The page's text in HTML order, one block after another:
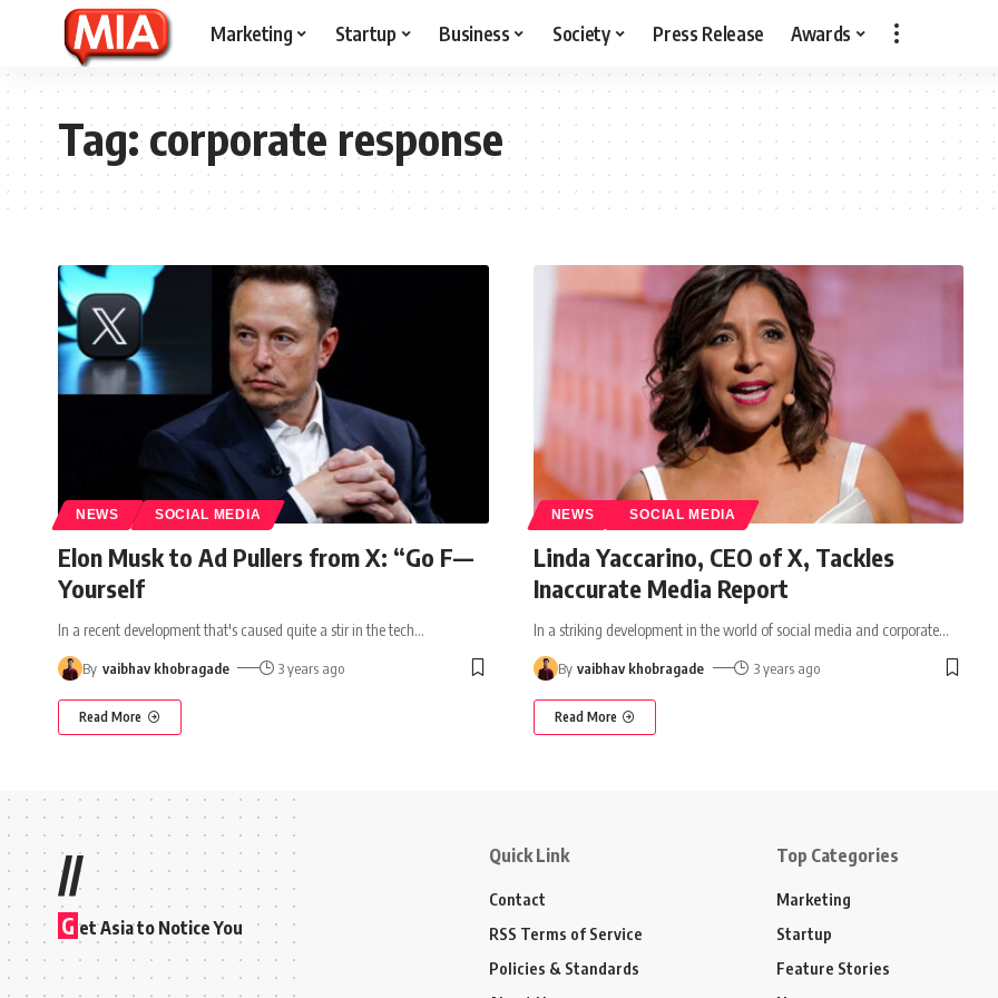
Marketing Startup Business Society Press Release Awards
Tag:corporate response
NEWS SOCIAL MEDIA
Elon Musk to Ad Pullers from X: “Go F—
Yourself
In a recent development that's caused quite a stir in the tech…
By vaibhav khobragade 3 years ago
Read More
NEWS SOCIAL MEDIA
Linda Yaccarino, CEO of X, Tackles
Inaccurate Media Report
In a striking development in the world of social media and corporate…
By vaibhav khobragade 3 years ago
Read More
//
G et Asia to Notice You
Quick Link
Contact
RSS Terms of Service
Policies & Standards
Top Categories
Marketing
Startup
Feature Stories